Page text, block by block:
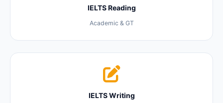
IELTS Reading
Academic & GT
IELTS Writing